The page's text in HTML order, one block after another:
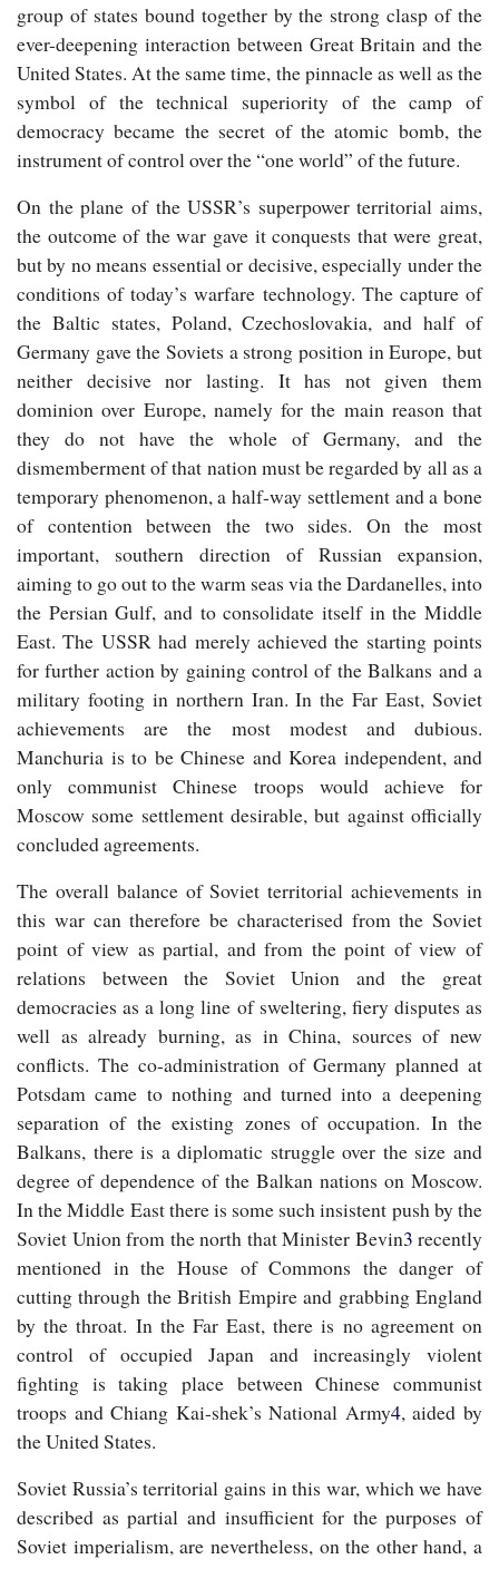
group of states bound together by the strong clasp of the
ever-deepening interaction between Great Britain and the
United States. At the same time, the pinnacle as well as the
symbol of the technical superiority of the camp of
democracy became the secret of the atomic bomb, the
instrument of control over the “one world” of the future.
On the plane of the USSR’s superpower territorial aims,
the outcome of the war gave it conquests that were great,
but by no means essential or decisive, especially under the
conditions of today’s warfare technology. The capture of
the Baltic states, Poland, Czechoslovakia, and half of
Germany gave the Soviets a strong position in Europe, but
neither decisive nor lasting. It has not given them
dominion over Europe, namely for the main reason that
they do not have the whole of Germany, and the
dismemberment of that nation must be regarded by all as a
temporary phenomenon, a half-way settlement and a bone
of contention between the two sides. On the most
important, southern direction of Russian expansion,
aiming to go out to the warm seas via the Dardanelles, into
the Persian Gulf, and to consolidate itself in the Middle
East. The USSR had merely achieved the starting points
for further action by gaining control of the Balkans and a
military footing in northern Iran. In the Far East, Soviet
achievements are the most modest and dubious.
Manchuria is to be Chinese and Korea independent, and
only communist Chinese troops would achieve for
Moscow some settlement desirable, but against officially
concluded agreements.
The overall balance of Soviet territorial achievements in
this war can therefore be characterised from the Soviet
point of view as partial, and from the point of view of
relations between the Soviet Union and the great
democracies as a long line of sweltering, fiery disputes as
well as already burning, as in China, sources of new
conflicts. The co-administration of Germany planned at
Potsdam came to nothing and turned into a deepening
separation of the existing zones of occupation. In the
Balkans, there is a diplomatic struggle over the size and
degree of dependence of the Balkan nations on Moscow.
In the Middle East there is some such insistent push by the
Soviet Union from the north that Minister Bevin3 recently
mentioned in the House of Commons the danger of
cutting through the British Empire and grabbing England
by the throat. In the Far East, there is no agreement on
control of occupied Japan and increasingly violent
fighting is taking place between Chinese communist
troops and Chiang Kai-shek’s National Army4, aided by
the United States.
Soviet Russia’s territorial gains in this war, which we have
described as partial and insufficient for the purposes of
Soviet imperialism, are nevertheless, on the other hand, a